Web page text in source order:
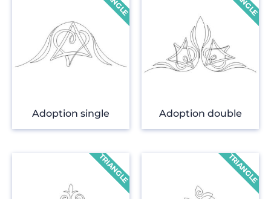
Adoption single Adoption double